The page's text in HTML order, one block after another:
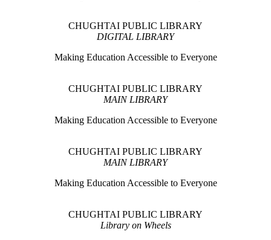
CHUGHTAI PUBLIC LIBRARY
DIGITAL LIBRARY
Making Education Accessible to Everyone
CHUGHTAI PUBLIC LIBRARY
MAIN LIBRARY
Making Education Accessible to Everyone
CHUGHTAI PUBLIC LIBRARY
MAIN LIBRARY
Making Education Accessible to Everyone
CHUGHTAI PUBLIC LIBRARY
Library on Wheels